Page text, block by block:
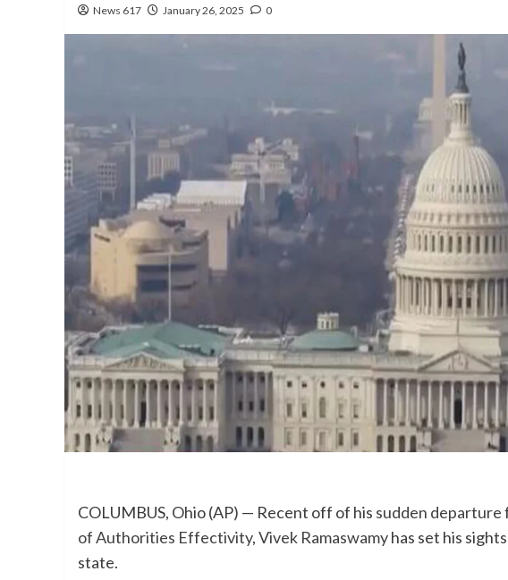
News 617 January 26, 2025 0
COLUMBUS, Ohio (AP) — Recent off of his sudden departure
of Authorities Effectivity,Vivek Ramaswamyhas set his
state.